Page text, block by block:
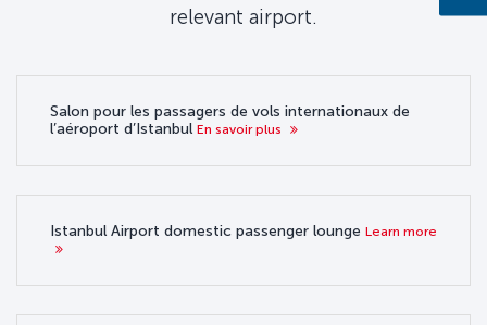
relevant airport.
Salon pour les passagers de vols internationaux de
l’aéroport d’Istanbul En savoir plus
Istanbul Airport domestic passenger lounge Learn more